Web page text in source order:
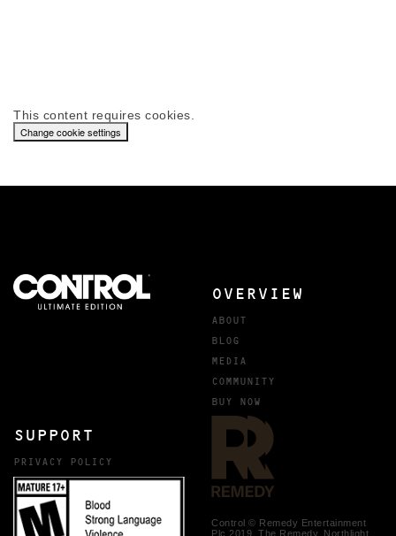
This content requires cookies.
Change cookie settings
OVERVIEW
ABOUT
BLOG
MEDIA
COMMUNITY
BUY NOW
SUPPORT
PRIVACY POLICY
Control © Remedy Entertainment
Plc 2019. The Remedy, Northlight